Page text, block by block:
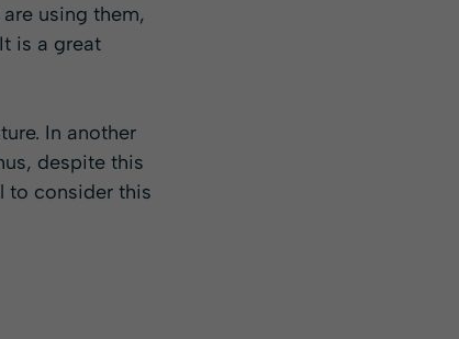
using them,
is a great
In another
despite this
to consider this